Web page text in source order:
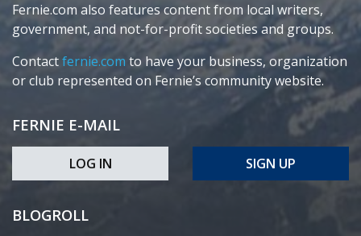
Fernie.com also features content from local writers,
government, and not-for-profit societies and groups.
Contactfernie.com to have your business, organization
or club represented on Fernie’s community website.
FERNIE E-MAIL
LOG IN SIGN UP
BLOGROLL